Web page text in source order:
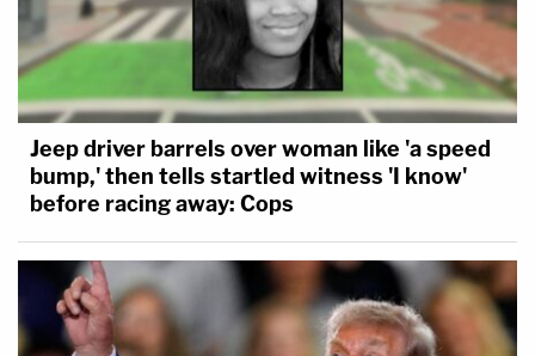
Jeep driver barrels over woman like 'a speed
bump,' then tells startled witness 'I know'
before racing away: Cops